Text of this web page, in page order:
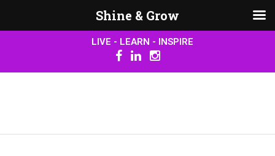
LIVE - LEARN - INSPIRE
Shine & Grow